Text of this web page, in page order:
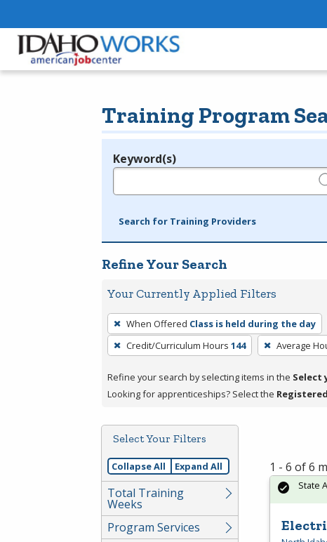
Training Program
Legend
Keyword(s)
Search for Training Providers
Refine Your Search
Your Currently Applied Filters
To
remove
a
press
or
Spacebar.
When Offered Class is held during the day
Credit/Curriculum Hours 144 Average
Refine your search by selecting items in the Select
Looking for apprenticeships? Select the
Select Your Filters
Collapse All Expand All
Total Training
Weeks
Program Services
1 - 6 of 6
State